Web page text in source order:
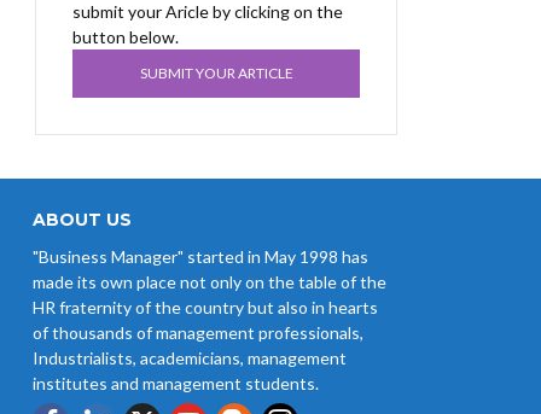
submit your Aricle by clicking on the
button below.
SUBMIT YOUR ARTICLE
ABOUT US
"Business Manager" started in May 1998 has
made its own place not only on the table of the
HR fraternity of the country but also in hearts
of thousands of management professionals,
Industrialists, academicians, management
institutes and management students.